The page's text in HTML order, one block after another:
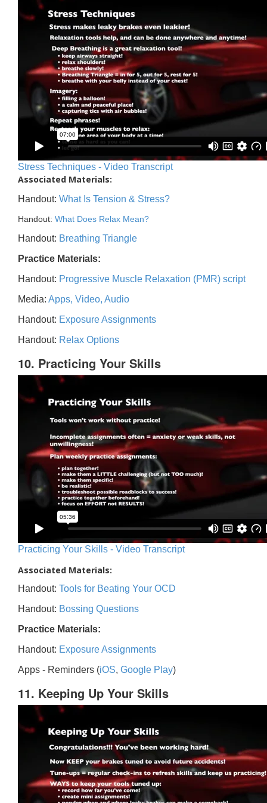
Stress Techniques - Video Transcript
Associated Materials:
Handout: What Is Tension & Stress?
Handout: What Does Relax Mean?
Handout: Breathing Triangle
Practice Materials:
Handout: Progressive Muscle Relaxation (PMR) script
Media: Apps, Video, Audio
Handout: Exposure Assignments
Handout: Relax Options
10. Practicing Your Skills
Practicing Your Skills - Video Transcript
Associated Materials:
Handout: Tools for Beating Your OCD
Handout: Bossing Questions
Practice Materials:
Handout: Exposure Assignments
Apps - Reminders (iOS, Google Play)
11. Keeping Up Your Skills